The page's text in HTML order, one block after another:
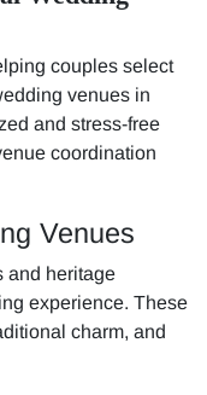
couples select
venues in
and stress-free
coordination
Venues
and heritage
experience. These
charm, and